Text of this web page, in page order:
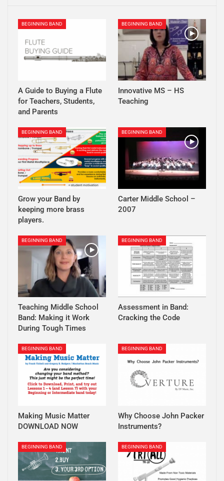
BEGINNING BAND
A Guide to Buying a Flute
for Teachers, Students,
and Parents
BEGINNING BAND
Innovative MS – HS
Teaching
BEGINNING BAND
Grow your Band by
keeping more brass
players.
BEGINNING BAND
Carter Middle School –
2007
BEGINNING BAND
Teaching Middle School
Band: Making it Work
During Tough Times
BEGINNING BAND
Assessment in Band:
Cracking the Code
BEGINNING BAND
Making Music Matter
DOWNLOAD NOW
BEGINNING BAND
Why Choose John Packer
Instruments?
BEGINNING BAND BEGINNING BAND